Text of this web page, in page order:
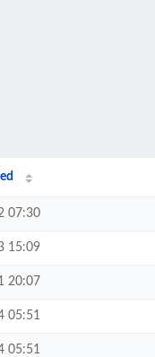
07:30
15:09
20:07
05:51
05:51